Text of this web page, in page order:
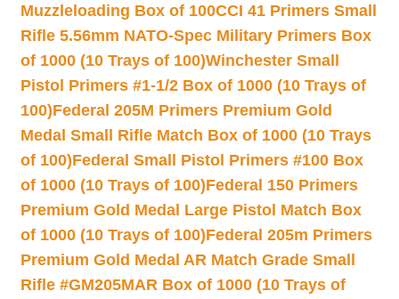
Muzzleloading Box of 100CCI 41 Primers Small
Rifle 5.56mm NATO-Spec Military Primers Box
of 1000 (10 Trays of 100)Winchester Small
Pistol Primers #1-1/2 Box of 1000 (10 Trays of
100)Federal 205M Primers Premium Gold
Medal Small Rifle Match Box of 1000 (10 Trays
of 100)Federal Small Pistol Primers #100 Box
of 1000 (10 Trays of 100)Federal 150 Primers
Premium Gold Medal Large Pistol Match Box
of 1000 (10 Trays of 100)Federal 205m Primers
Premium Gold Medal AR Match Grade Small
Rifle #GM205MAR Box of 1000 (10 Trays of